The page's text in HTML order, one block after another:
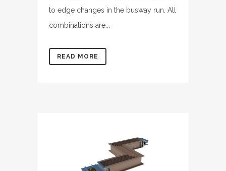
to edge changes in the busway run. All
combinations are...
READ MORE